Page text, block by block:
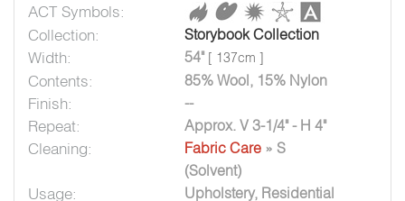
ACT Symbols:
Collection:
Storybook Collection
Width: 54" [ 137cm ]
Contents: 85% Wool, 15% Nylon
Finish: --
Repeat: Approx. V 3-1/4" - H 4"
Cleaning: Fabric Care » S
(Solvent)
Usage:
Upholstery, Residential